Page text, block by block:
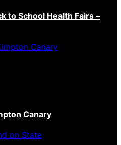
to School Health Fairs –
Canary